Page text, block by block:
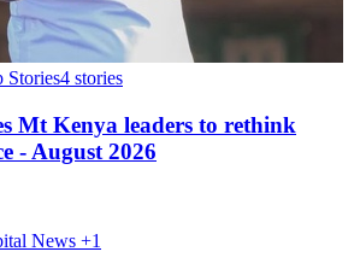
Stories4 stories
Mt Kenya leaders to rethink
- August 2026
News +1